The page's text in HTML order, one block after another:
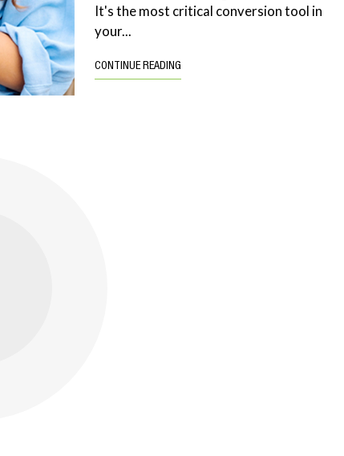
It's the most critical conversion tool in
your...
CONTINUE READING